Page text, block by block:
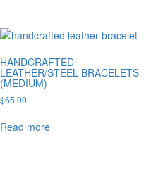
HANDCRAFTED
LEATHER/STEEL BRACELETS
(MEDIUM)
$65.00
Read more